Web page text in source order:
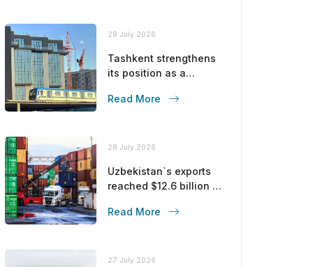
28 July 2026
Tashkent strengthens
its position as a
Read More
28 July 2026
Uzbekistan`s exports
reached $12.6 billion in
Read More
27 July 2026